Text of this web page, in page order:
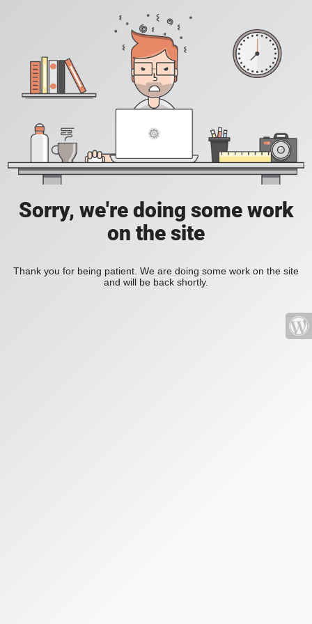
Sorry, we're doing some work
on the site
Thank you for being patient. We are doing some work on the site
and will be back shortly.